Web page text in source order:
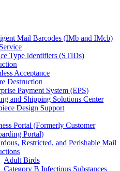
Mail Barcodes (IMb and IMcb)
Type Identifiers (STIDs)
Acceptance
Destruction
Payment System (EPS)
and Shipping Solutions Center
Design Support
Portal (Formerly Customer
Portal)
Restricted, and Perishable Mail
Adult Birds
Category B Infectious Substances